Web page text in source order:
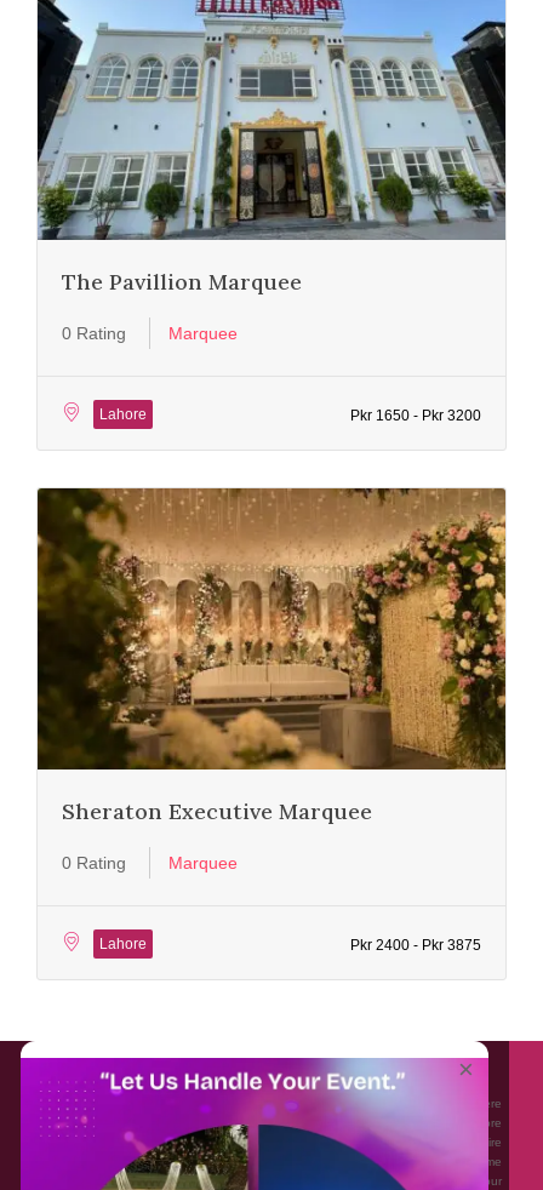
The Pavillion Marquee
0 Rating Marquee
Lahore Pkr 1650 - Pkr 3200
Sheraton Executive Marquee
0 Rating Marquee
Lahore Pkr 2400 - Pkr 3875
About EventAffairs.pk
Eventaffairs.pk is Pakistan #1 Event Planning Portal and Mobile Application where
you can find the Venues of Your Choice, best wedding vendors, and many more
with prices and reviews at the click of a button. Whether you are looking to hire
Event planners in Pakistan, or looking for the top photographers, or just some
ideas and inspiration for your Events. Eventaffairs.pk can help you to solve your
×